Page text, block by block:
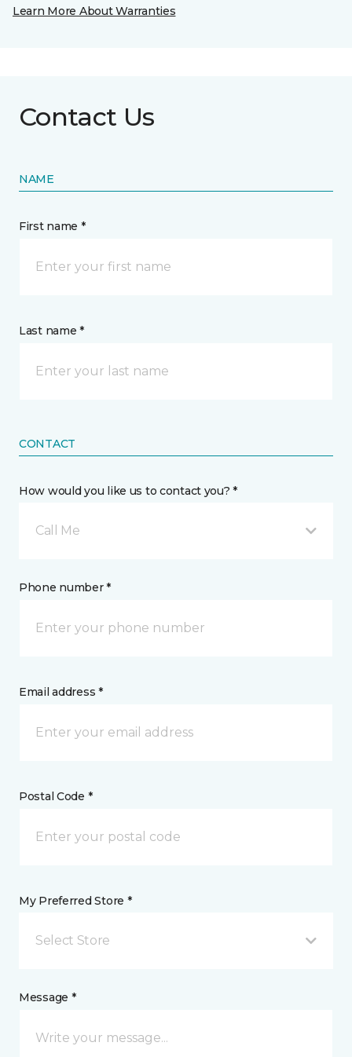
Learn More About Warranties
Contact Us
NAME
First name *
Last name *
CONTACT
How would you like us to contact you? *
Call Me
Phone number *
Email address *
Postal Code *
My Preferred Store *
Select Store
Message *